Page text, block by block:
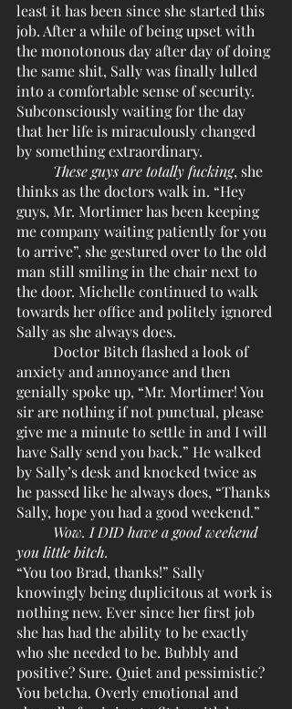
least it has been since she started this
job. After a while of being upset with
the monotonous day after day of doing
the same shit, Sally was finally lulled
into a comfortable sense of security.
Subconsciously waiting for the day
that her life is miraculously changed
by something extraordinary.
These guys are totally fucking, she
thinks as the doctors walk in. “Hey
guys, Mr. Mortimer has been keeping
me company waiting patiently for you
to arrive”, she gestured over to the old
man still smiling in the chair next to
the door. Michelle continued to walk
towards her office and politely ignored
Sally as she always does.
anxiety and annoyance and then
genially spoke up, “Mr. Mortimer! You
sir are nothing if not punctual, please
give me a minute to settle in and I will
have Sally send you back.” He walked
by Sally’s desk and knocked twice as
he passed like he always does, “Thanks
Sally, hope you had a good weekend.”
Wow. I DID have a good weekend
you little bitch.
“You too Brad, thanks!” Sally
knowingly being duplicitous at work is
nothing new. Ever since her first job
she has had the ability to be exactly
who she needed to be. Bubbly and
positive? Sure. Quiet and pessimistic?
You betcha. Overly emotional and